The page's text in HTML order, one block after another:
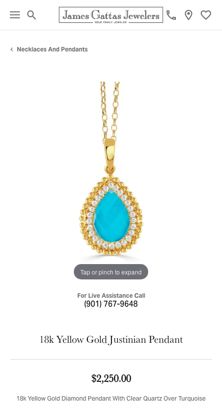
Toggle Search Menu
Necklaces And Pendants
Tap or pinch to expand
For Live Assistance Call
(901) 767-9648
18k Yellow Gold Justinian Pendant
$2,250.00
18k Yellow Gold Diamond Pendant With Clear Quartz Over Turquoise